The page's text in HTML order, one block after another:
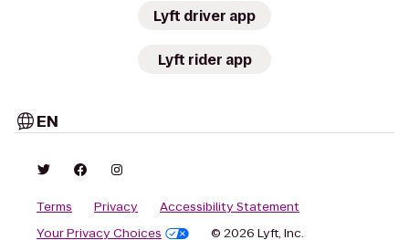
Lyft driver app
Lyft rider app
EN
Terms Privacy
Accessibility Statement
Your Privacy Choices
© 2026 Lyft, Inc.